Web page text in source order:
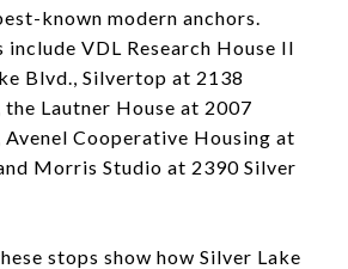
known modern anchors.
include VDL Research House II
Blvd., Silvertop at 2138
Lautner House at 2007
Cooperative Housing at
Morris Studio at 2390 Silver
stops show how Silver Lake